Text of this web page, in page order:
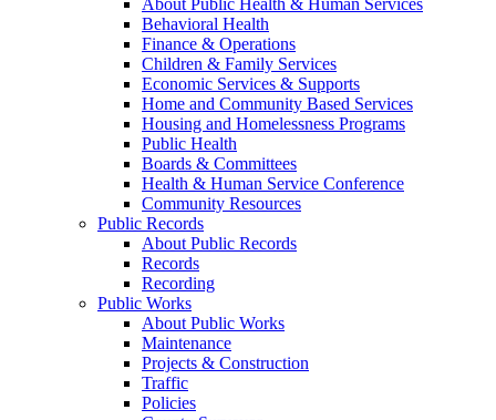
About Public Health & Human Services
Behavioral Health
Finance & Operations
Children & Family Services
Economic Services & Supports
Home and Community Based Services
Housing and Homelessness Programs
Public Health
Boards & Committees
Health & Human Service Conference
Community Resources
Public Records
About Public Records
Records
Recording
Public Works
About Public Works
Maintenance
Projects & Construction
Traffic
Policies